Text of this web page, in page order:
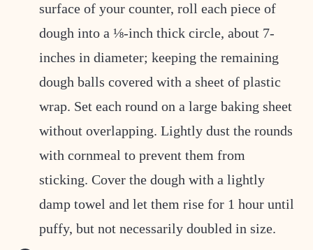
surface of your counter, roll each piece of
dough into a ⅛-inch thick circle, about 7-
inches in diameter; keeping the remaining
dough balls covered with a sheet of plastic
wrap. Set each round on a large baking sheet
without overlapping. Lightly dust the rounds
with cornmeal to prevent them from
sticking. Cover the dough with a lightly
damp towel and let them rise for 1 hour until
puffy, but not necessarily doubled in size.